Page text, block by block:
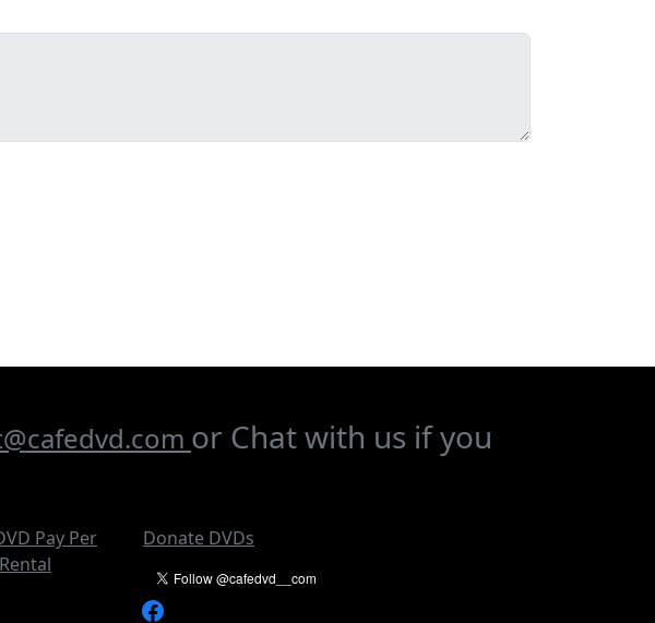
or Chat with us if you
Pay Per
Rental
Donate DVDs